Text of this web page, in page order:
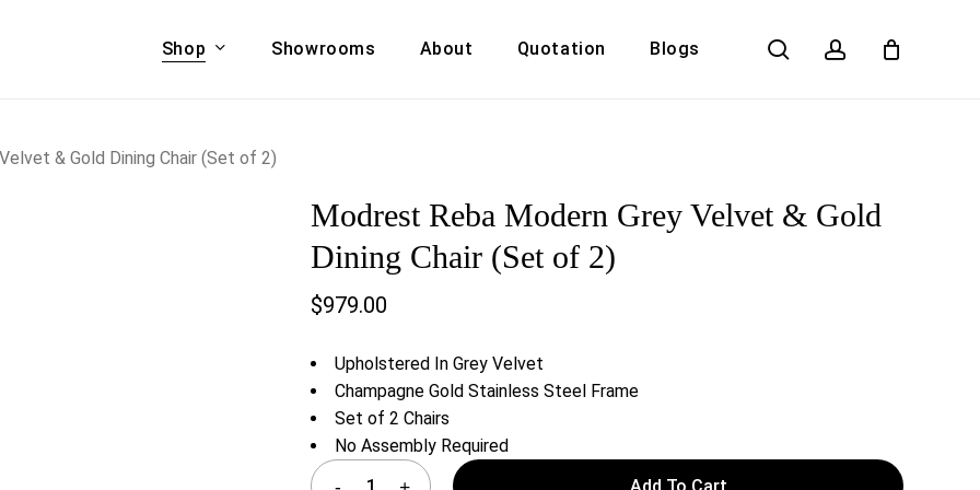
Shop
& COUCHES
ACCENT CHAIRS,
Showrooms About Quotation Blogs search account
Cart
& Gold Dining Chair (Set of 2)
Modrest Reba Modern Grey Velvet & Gold
Dining Chair (Set of 2)
$979.00
Upholstered In Grey Velvet
Champagne Gold Stainless Steel Frame
Set of 2 Chairs
No Assembly Required